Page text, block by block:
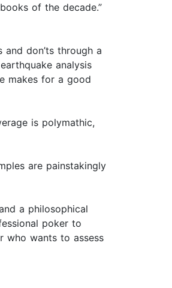
of the decade.”
don’ts through a
analysis
makes for a good
is polymathic,
are painstakingly
a philosophical
poker to
who wants to assess